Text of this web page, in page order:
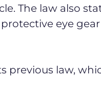
The law also
eye
previous law,